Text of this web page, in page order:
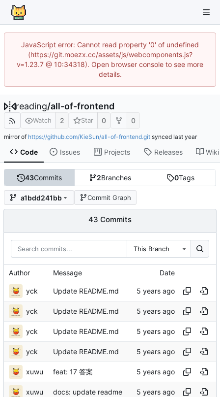
JavaScript error: Cannot read property '0' of undefined
(https://git.moezx.cc/assets/js/webcomponents.js?
v=1.23.7 @ 10:34318). Open browser console to see more
details.
reading/all-of-frontend
Watch 2 Star 0 0
mirror of https://github.com/KieSun/all-of-frontend.git synced
Code Issues Projects Releases Wiki
43Commits 2Branches 0Tags
a1bdd241bb Commit Graph
43 Commits
This Branch
Author Message Date
yck Update README.md
yck Update README.md
yck Update README.md
yck Update README.md
xuwu feat: 17 答案
xuwu docs: update readme